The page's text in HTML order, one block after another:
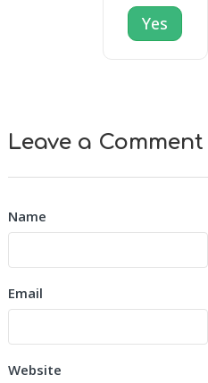
Yes
Leave a Comment
Name
Email
Website